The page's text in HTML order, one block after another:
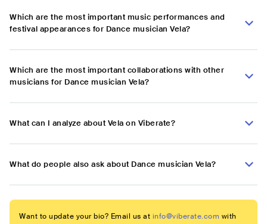
Which are the most important music performances and
festival appearances for Dance musician Vela?
Which are the most important collaborations with other
musicians for Dance musician Vela?
What can I analyze about Vela on Viberate?
What do people also ask about Dance musician Vela?
Want to update your bio? Email us at info@viberate.com with